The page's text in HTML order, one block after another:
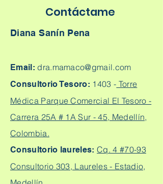
Contáctame
Diana Sanín Pena
Email: dra.mamaco@gmail.com
Consultorio Tesoro: 1403 - Torre
Médica Parque Comercial El Tesoro -
Carrera 25A # 1A Sur - 45, Medellín,
Colombia.
Consultorio laureles:Cq. 4 #70-93
Consultorio 303, Laureles - Estadio,